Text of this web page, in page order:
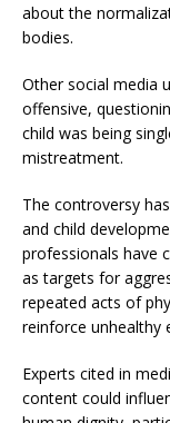
about the
bodies.
Other social media
offensive,
child was being
mistreatment.
The controversy
and child
professionals have
as targets for
repeated acts of
reinforce unhealthy
Experts cited in
content could